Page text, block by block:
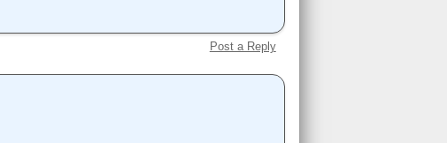
Post a Reply